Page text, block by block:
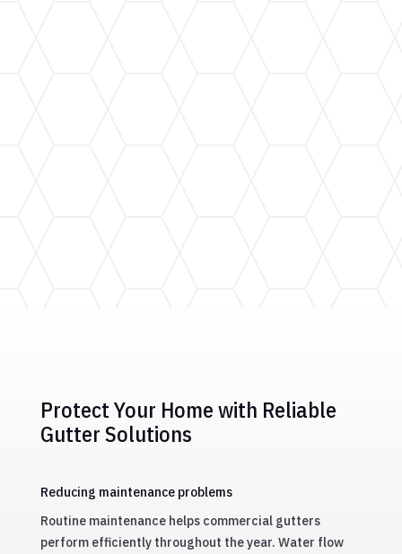
Protect Your Home with Reliable
Gutter Solutions
Reducing maintenance problems
Routine maintenance helps commercial gutters
perform efficiently throughout the year. Water flow